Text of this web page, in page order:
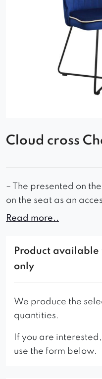
Cloud cross
– The presented on
on the seat as an
-When additional
of the metal bases
Read more..
Product available
only
We produce the
quantities.
If you are
use the form below.